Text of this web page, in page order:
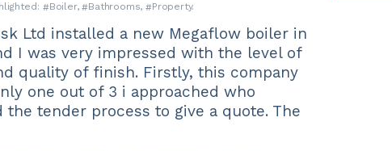
Boiler
Bathrooms Property
Ltd installed a new Megaflow boiler in
I was very impressed with the level of
quality of finish. Firstly, this company
one out of 3 i approached who
the tender process to give a quote. The